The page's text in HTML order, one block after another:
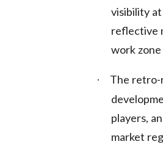
visibility
reflective
work
·
The retro-
players,
market